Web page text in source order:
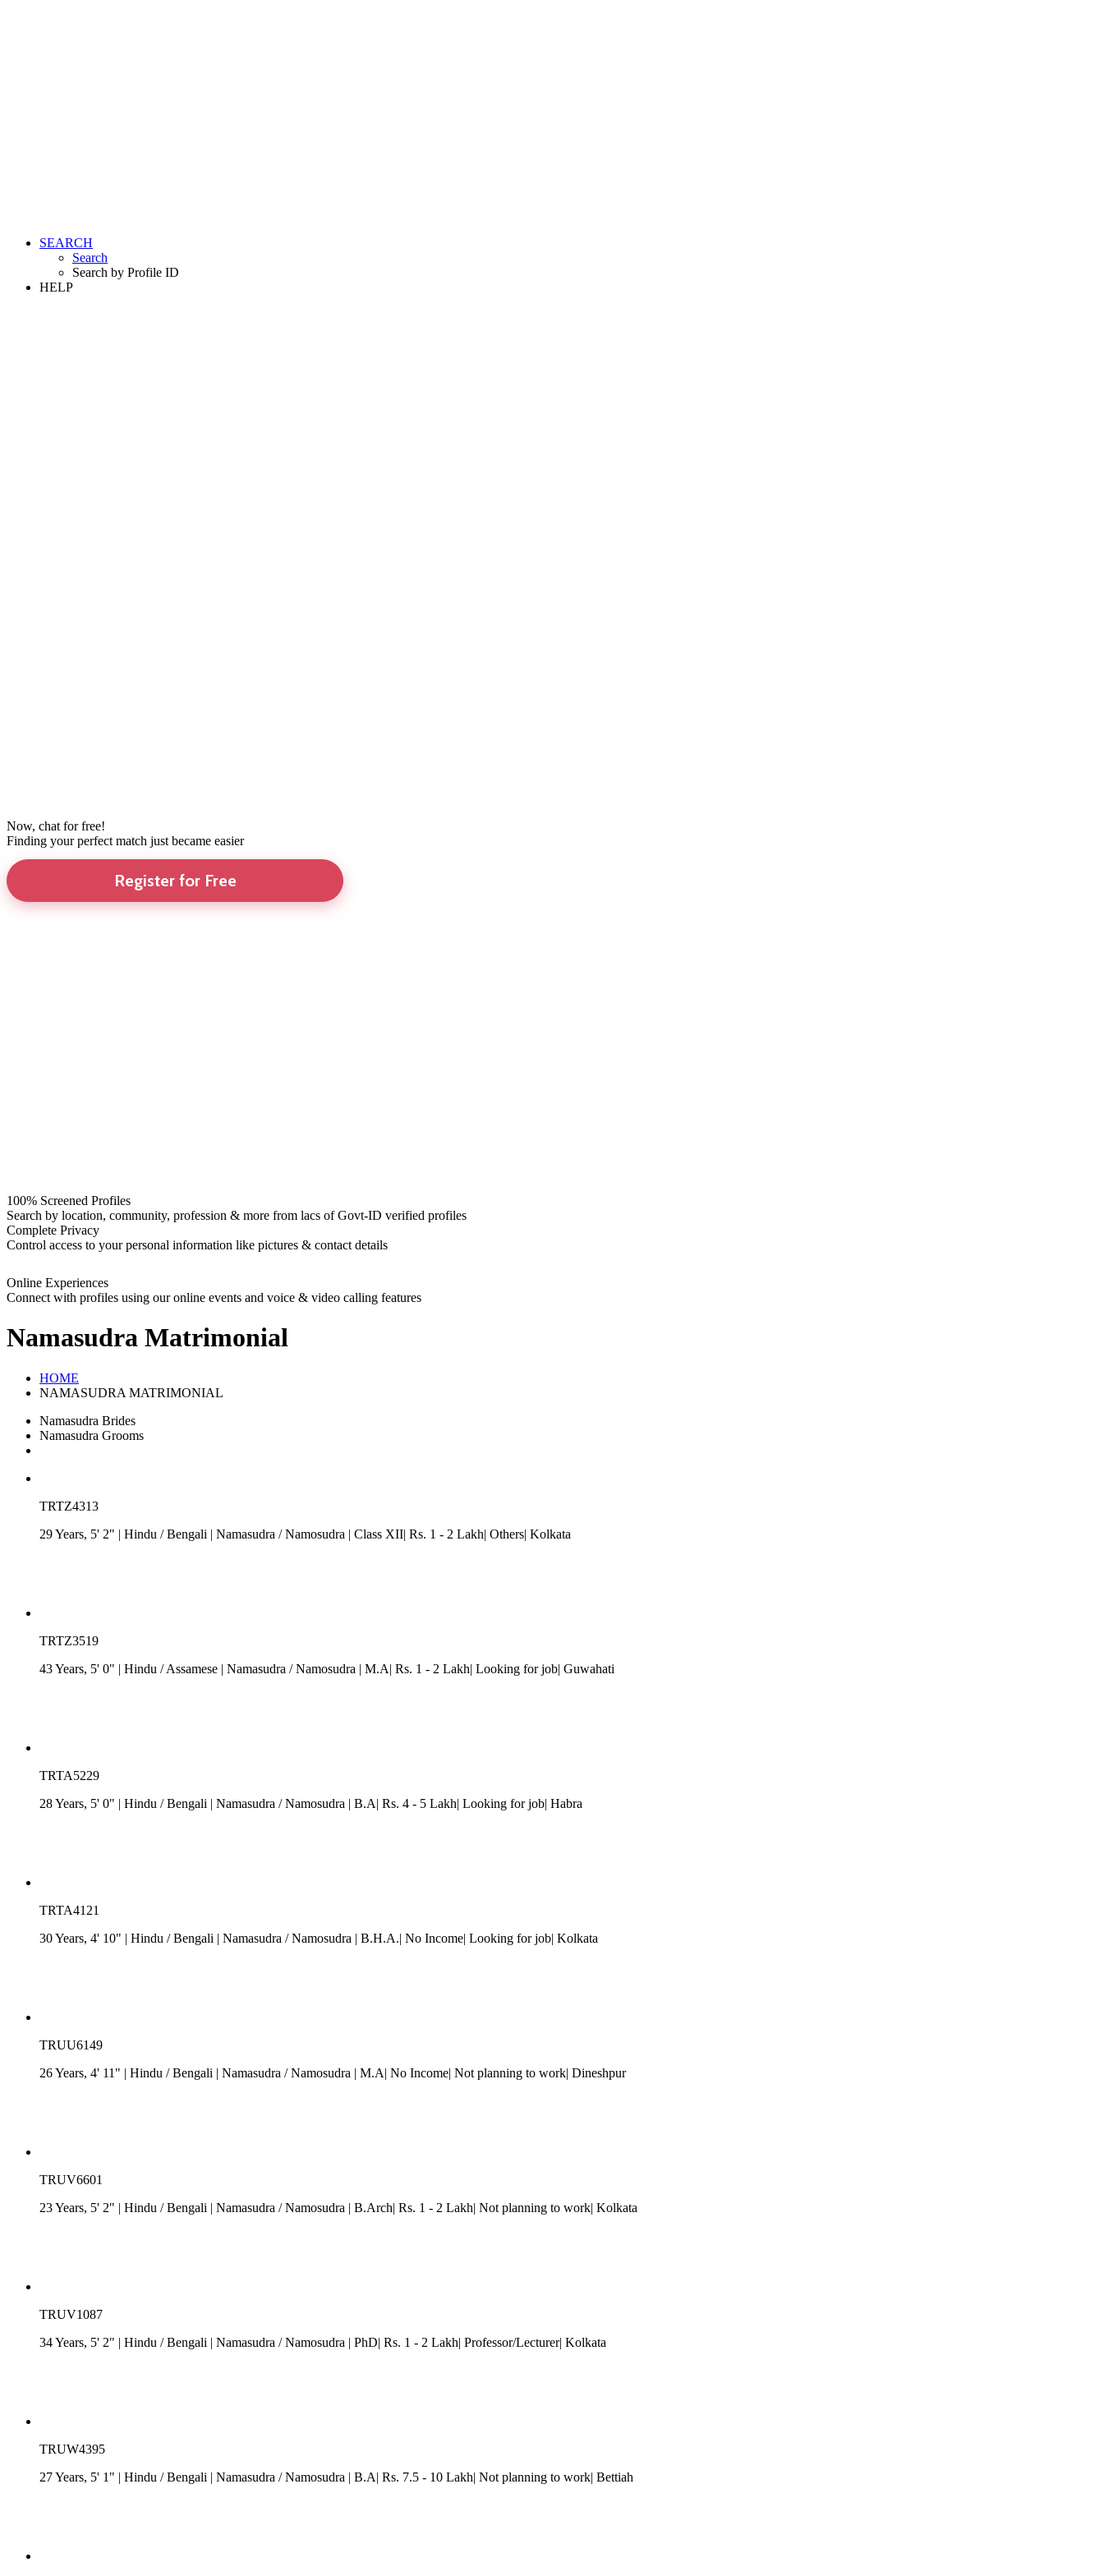
SEARCH
Search
Search by Profile ID
HELP
Now, chat for free!
Finding your perfect match just became easier
Register for Free
100% Screened Profiles
Search by location, community, profession & more from lacs of Govt-ID verified profiles
Complete Privacy
Control access to your personal information like pictures & contact details
Online Experiences
Connect with profiles using our online events and voice & video calling features
Namasudra Matrimonial
HOME
NAMASUDRA MATRIMONIAL
Namasudra Brides
Namasudra Grooms
TRTZ4313
29 Years, 5' 2" | Hindu /Bengali | Namasudra / Namosudra | Class XII| Rs. 1 - 2 Lakh| Others| Kolkata
TRTZ3519
43 Years, 5' 0" | Hindu /Assamese | Namasudra / Namosudra | M.A| Rs. 1 - 2 Lakh| Looking for job| Guwahati
TRTA5229
28 Years, 5' 0" | Hindu /Bengali | Namasudra / Namosudra | B.A| Rs. 4 - 5 Lakh| Looking for job| Habra
TRTA4121
30 Years, 4' 10" | Hindu /Bengali | Namasudra / Namosudra | B.H.A.| No Income| Looking for job| Kolkata
TRUU6149
26 Years, 4' 11" | Hindu /Bengali | Namasudra / Namosudra | M.A| No Income| Not planning to work| Dineshpur
TRUV6601
23 Years, 5' 2" | Hindu /Bengali | Namasudra / Namosudra | B.Arch| Rs. 1 - 2 Lakh| Not planning to work| Kolkata
TRUV1087
34 Years, 5' 2" | Hindu /Bengali | Namasudra / Namosudra | PhD| Rs. 1 - 2 Lakh| Professor/Lecturer| Kolkata
TRUW4395
27 Years, 5' 1" | Hindu /Bengali | Namasudra / Namosudra | B.A| Rs. 7.5 - 10 Lakh| Not planning to work| Bettiah